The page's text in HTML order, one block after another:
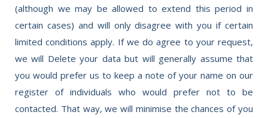
(although we may be allowed to extend this period in
certain cases) and will only disagree with you if certain
limited conditions apply. If we do agree to your request,
we will Delete your data but will generally assume that
you would prefer us to keep a note of your name on our
register of individuals who would prefer not to be
contacted. That way, we will minimise the chances of you